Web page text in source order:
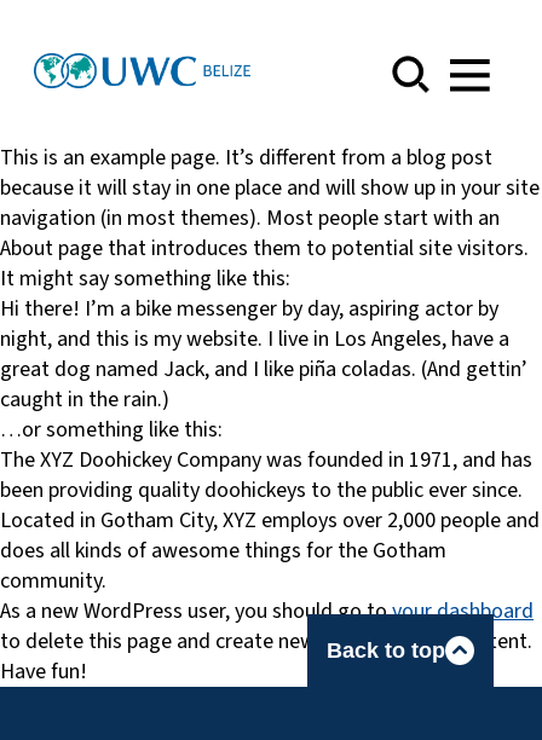
Menu
This is an example page. It’s different from a blog post
because it will stay in one place and will show up in your site
navigation (in most themes). Most people start with an
About page that introduces them to potential site visitors.
It might say something like this:
Hi there! I’m a bike messenger by day, aspiring actor by
night, and this is my website. I live in Los Angeles, have a
great dog named Jack, and I like piña coladas. (And gettin’
caught in the rain.)
…or something like this:
The XYZ Doohickey Company was founded in 1971, and has
been providing quality doohickeys to the public ever since.
Located in Gotham City, XYZ employs over 2,000 people and
does all kinds of awesome things for the Gotham
community.
As a new WordPress user, you should go toyour dashboard
to delete this page and create new pages for your content.
Have fun!
Back to top